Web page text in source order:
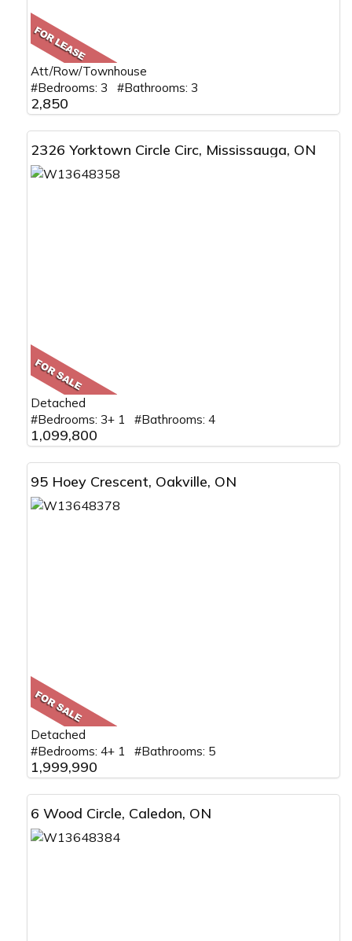
Att/Row/Townhouse
#Bedrooms: 3 #Bathrooms: 3
2,850
2326 Yorktown Circle Circ, Mississauga, ON
Detached
#Bedrooms: 3+ 1 #Bathrooms: 4
1,099,800
95 Hoey Crescent, Oakville, ON
Detached
#Bedrooms: 4+ 1 #Bathrooms: 5
1,999,990
6 Wood Circle, Caledon, ON